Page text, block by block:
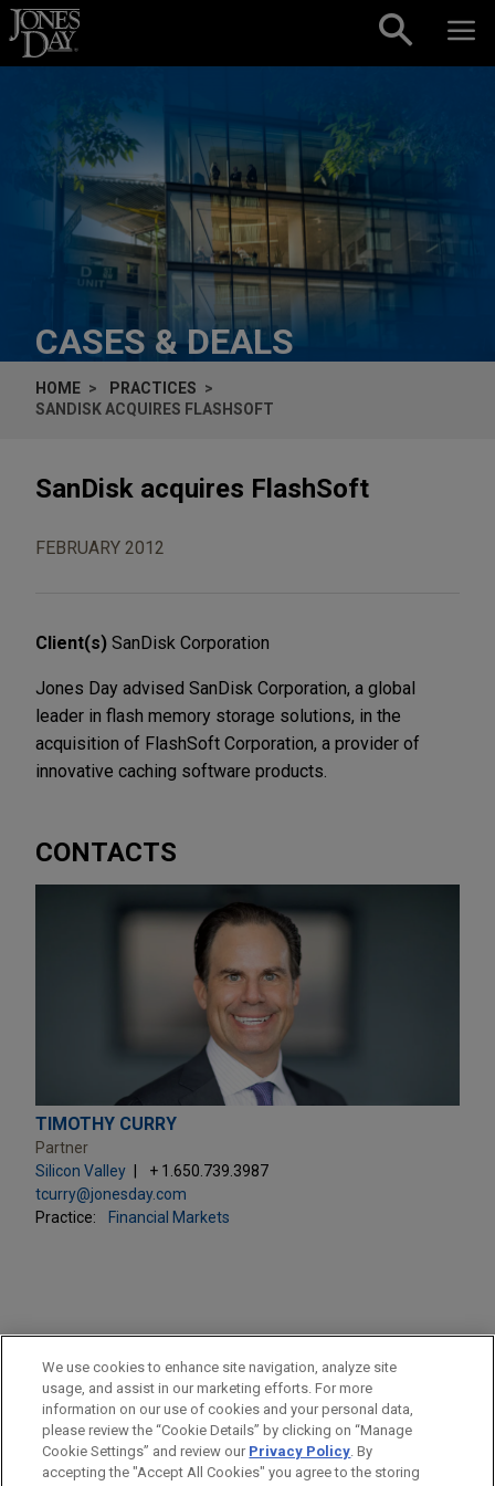
Skip to content
CASES & DEALS
HOME
PRACTICES
SANDISK ACQUIRES FLASHSOFT
SanDisk acquires FlashSoft
FEBRUARY 2012
Client(s) SanDisk Corporation
Jones Day advised SanDisk Corporation, a global
leader in flash memory storage solutions, in the
acquisition of FlashSoft Corporation, a provider of
innovative caching software products.
CONTACTS
TIMOTHY CURRY
Partner
Silicon Valley
+ 1.650.739.3987
tcurry@jonesday.com
Practice:
Financial Markets
PRACTICES
LOCATIONS
Silicon Valley
We use cookies to enhance site navigation, analyze site
usage, and assist in our marketing efforts. For more
information on our use of cookies and your personal data,
please review the “Cookie Details” by clicking on “Manage
Cookie Settings” and review our Privacy Policy. By
accepting the "Accept All Cookies" you agree to the storing